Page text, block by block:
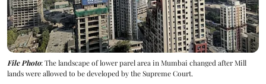
File Photo: The landscape of lower parel area in Mumbai changed after Mill
lands were allowed to be developed by the Supreme Court.